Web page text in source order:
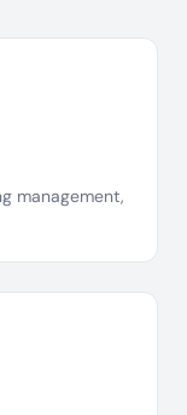
management,